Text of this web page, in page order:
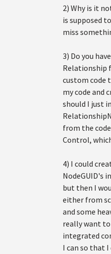
2) Why is it
is supposed
miss
3) Do you
Relationship
custom code
my code and
should I just
from the
Control,
4) I could
NodeGUID's
but then I
either from
and some
really want
integrated
I can so that I